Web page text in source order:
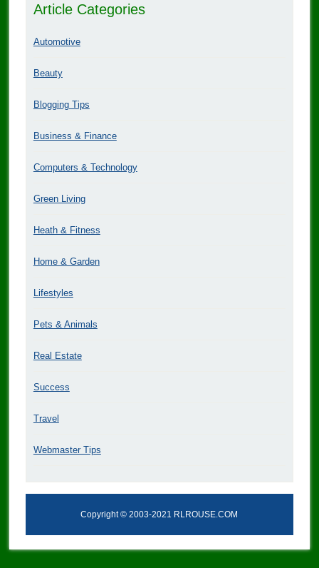
Article Categories
Automotive
Beauty
Blogging Tips
Business & Finance
Computers & Technology
Green Living
Heath & Fitness
Home & Garden
Lifestyles
Pets & Animals
Real Estate
Success
Travel
Webmaster Tips
Copyright © 2003-2021 RLROUSE.COM